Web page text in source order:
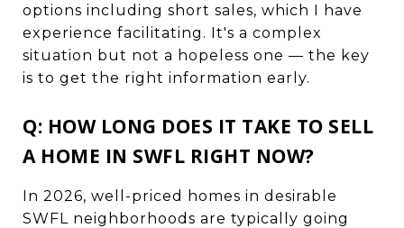
options including short sales, which I have
experience facilitating. It's a complex
situation but not a hopeless one — the key
is to get the right information early.
Q: HOW LONG DOES IT TAKE TO SELL
A HOME IN SWFL RIGHT NOW?
In 2026, well-priced homes in desirable
SWFL neighborhoods are typically going